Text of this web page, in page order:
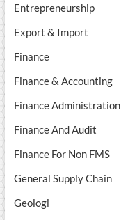
Entrepreneurship
Export & Import
Finance
Finance & Accounting
Finance Administration
Finance And Audit
Finance For Non FMS
General Supply Chain
Geologi